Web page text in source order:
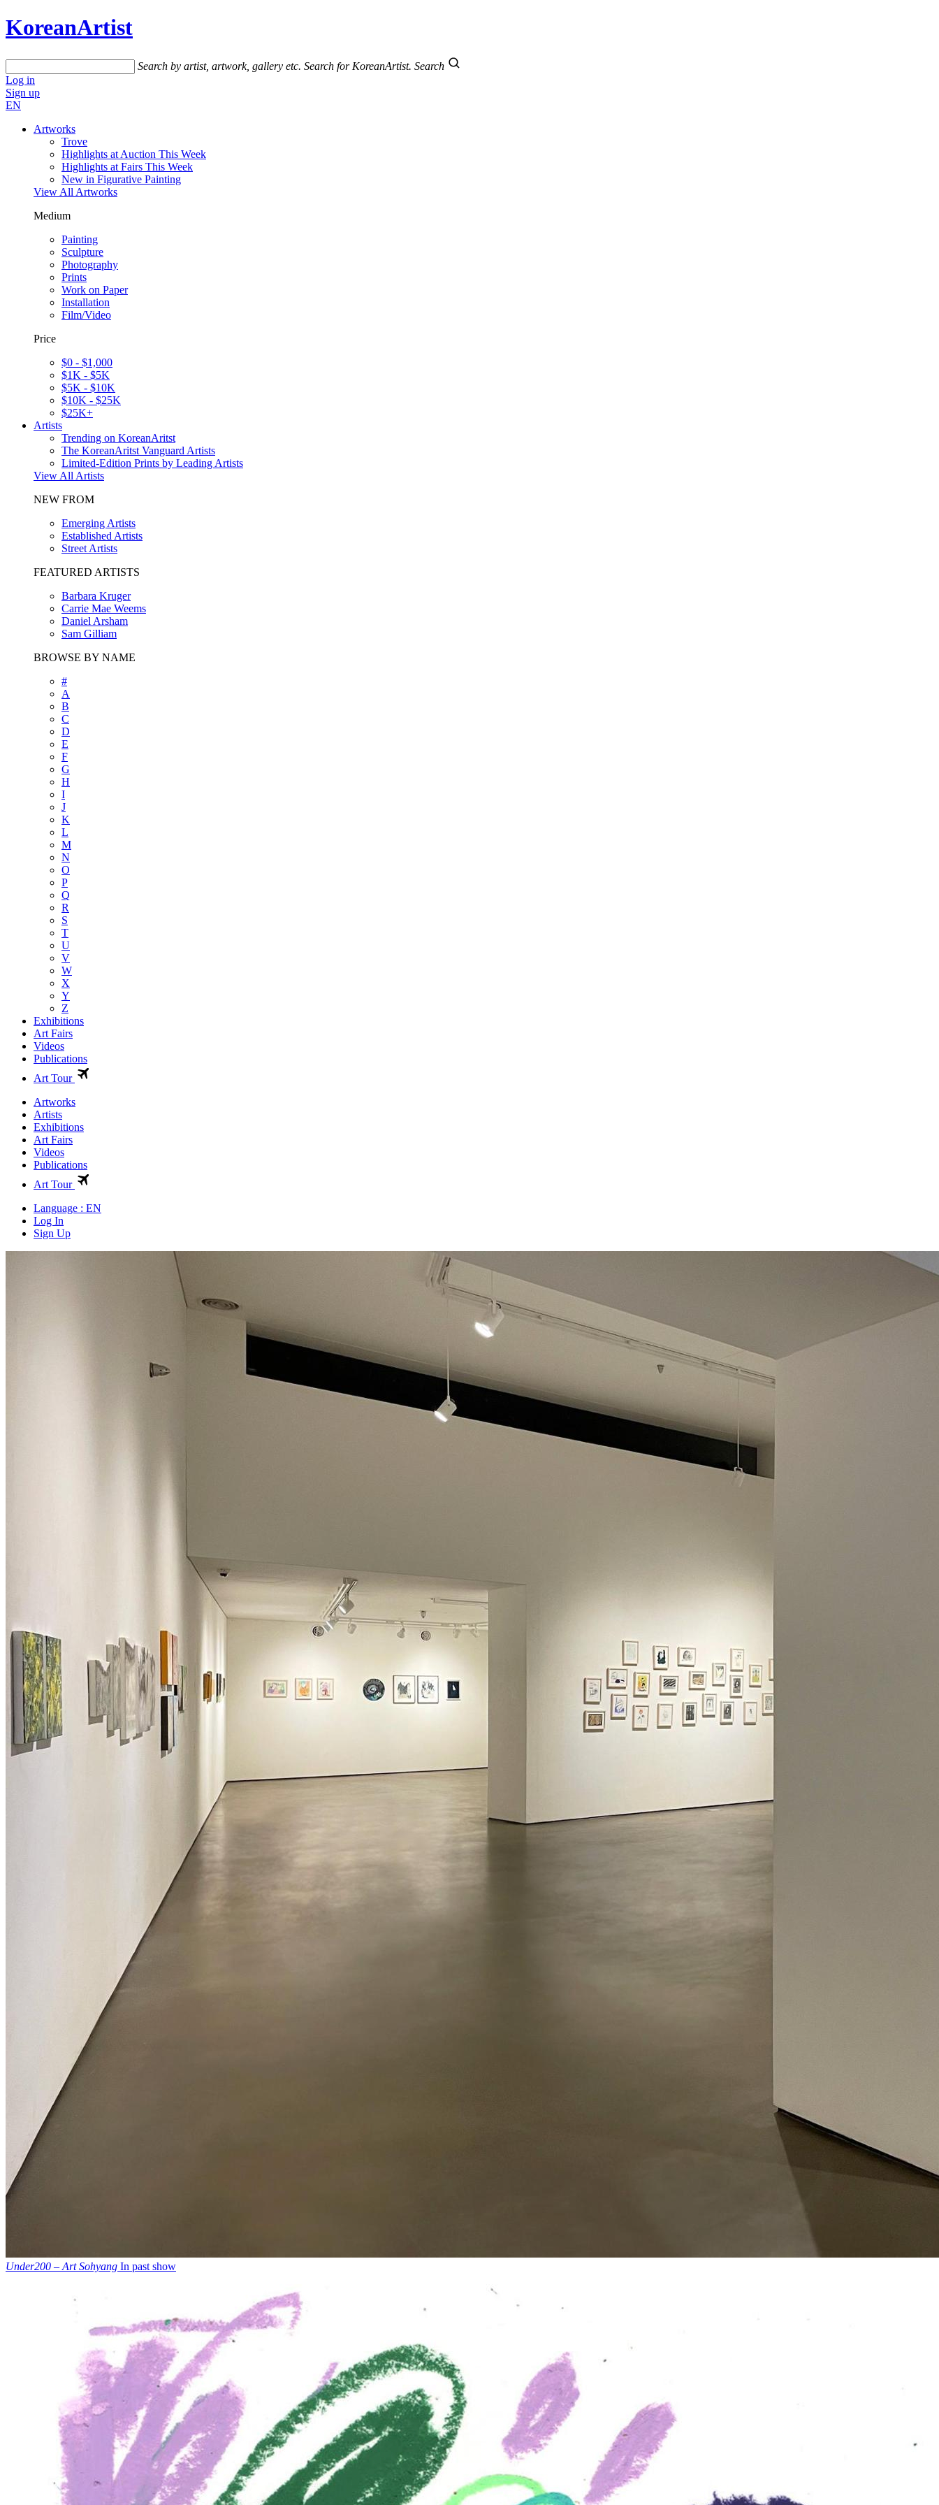
KoreanArtist
Search by artist, artwork, gallery etc. Search for KoreanArtist. Search
Log in
Sign up
EN
Artworks
Trove
Highlights at Auction This Week
Highlights at Fairs This Week
New in Figurative Painting
View All Artworks
Medium
Painting
Sculpture
Photography
Prints
Work on Paper
Installation
Film/Video
Price
$0 - $1,000
$1K - $5K
$5K - $10K
$10K - $25K
$25K+
Artists
Trending on KoreanAritst
The KoreanAritst Vanguard Artists
Limited-Edition Prints by Leading Artists
View All Artists
NEW FROM
Emerging Artists
Established Artists
Street Artists
FEATURED ARTISTS
Barbara Kruger
Carrie Mae Weems
Daniel Arsham
Sam Gilliam
BROWSE BY NAME
#
A
B
C
D
E
F
G
H
I
J
K
L
M
N
O
P
Q
R
S
T
U
V
W
X
Y
Z
Exhibitions
Art Fairs
Videos
Publications
Art Tour
Artworks
Artists
Exhibitions
Art Fairs
Videos
Publications
Art Tour
Language : EN
Log In
Sign Up
Under200 – Art Sohyang In past show